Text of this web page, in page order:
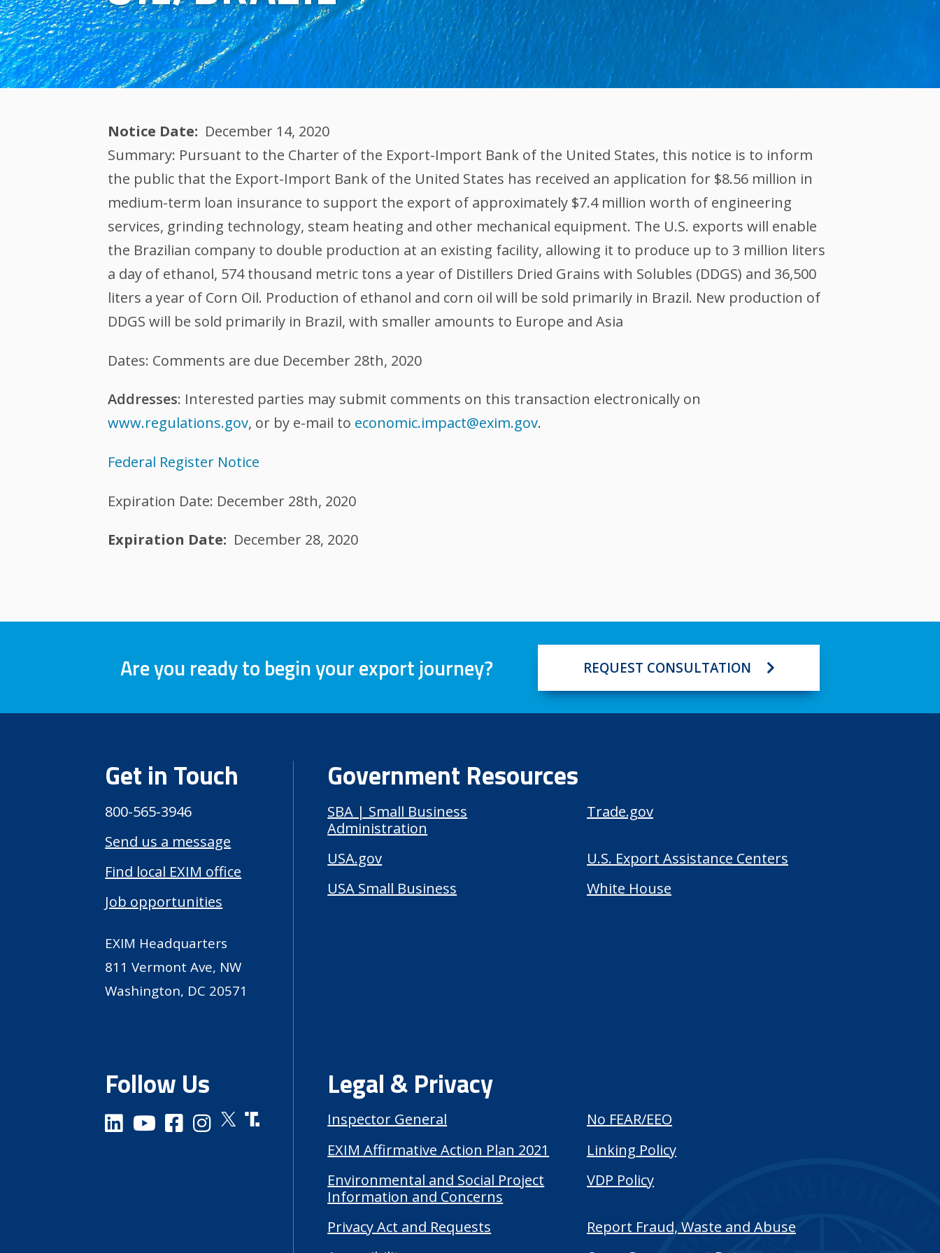
Notice Date
December 14, 2020
Summary: Pursuant to the Charter of the Export-Import Bank of the United States, this notice is to inform
the public that the Export-Import Bank of the United States has received an application for $8.56 million in
medium-term loan insurance to support the export of approximately $7.4 million worth of engineering
services, grinding technology, steam heating and other mechanical equipment. The U.S. exports will enable
the Brazilian company to double production at an existing facility, allowing it to produce up to 3 million liters
a day of ethanol, 574 thousand metric tons a year of Distillers Dried Grains with Solubles (DDGS) and 36,500
liters a year of Corn Oil. Production of ethanol and corn oil will be sold primarily in Brazil. New production of
DDGS will be sold primarily in Brazil, with smaller amounts to Europe and Asia
Dates: Comments are due December 28th, 2020
Addresses: Interested parties may submit comments on this transaction electronically on
www.regulations.gov, or by e-mail to economic.impact@exim.gov.
Federal Register Notice
Expiration Date: December 28th, 2020
Expiration Date December 28, 2020
Are you ready to begin your export journey? REQUEST CONSULTATION
Get in Touch
800-565-3946
Send us a message
Find local EXIM office
Job opportunities
EXIM Headquarters
811 Vermont Ave, NW
Washington, DC 20571
Follow Us
Government Resources
SBA | Small Business
Administration
Trade.gov
USA.gov
U.S. Export Assistance Centers
USA Small Business
White House
Legal & Privacy
Inspector General
No FEAR/EEO
EXIM Affirmative Action Plan 2021
Linking Policy
Environmental and Social Project
Information and Concerns
VDP Policy
Privacy Act and Requests
Report Fraud, Waste and Abuse